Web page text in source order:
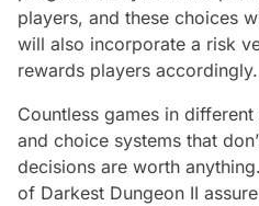
players, and these choices
will also incorporate a risk
rewards players accordingly.
Countless games in
and choice systems that
decisions are worth
of Darkest Dungeon II